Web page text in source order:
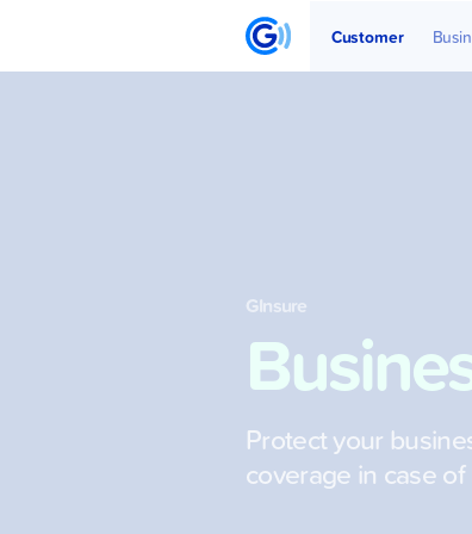
Customer
Get Started
Articles
Partners
GInsure
Protect your
coverage in case of